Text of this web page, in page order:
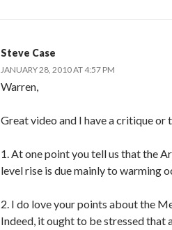
Steve Case
JANUARY 28, 2010 AT 4:57 PM
Warren,
Great video and I have a critique or
1. At one point you tell us that the
level rise is due mainly to warming
2. I do love your points about the
Indeed, it ought to be stressed that